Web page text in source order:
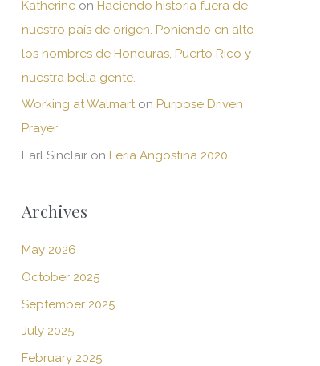
Katherine on Haciendo historia fuera de
nuestro país de origen. Poniendo en alto
los nombres de Honduras, Puerto Rico y
nuestra bella gente.
Working at Walmarton Purpose Driven
Prayer
Earl Sinclair on Feria Angostina 2020
Archives
May 2026
October 2025
September 2025
July 2025
February 2025